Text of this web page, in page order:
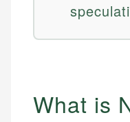
What is